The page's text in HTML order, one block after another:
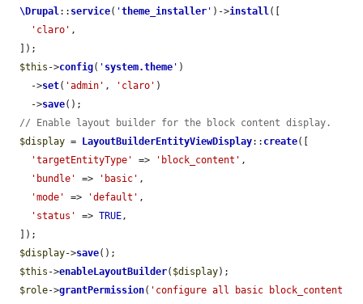
\Drupal:: service( 'theme_installer ' )->install([
'claro' ,
$this ->config( ' system.theme ' )
    ->
set( 'admin' , 'claro' )
    ->
save();
// Enable layout builder for the block content display.
$display = LayoutBuilderEntityViewDisplay:: create([
'targetEntityType'
=> 'block_content' ,
'bundle'
=> 'basic' ,
'mode'
=> 'default' ,
'status'
=> TRUE,
$display->save();
$this ->enableLayoutBuilder( $display);
$role->grantPermission( 'configure all basic block_content